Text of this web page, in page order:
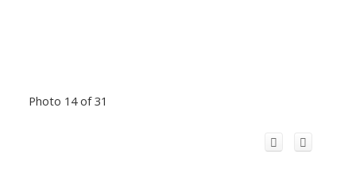
Photo 14 of 31